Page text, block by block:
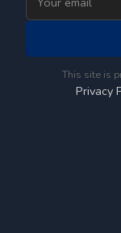
This site is
Privacy